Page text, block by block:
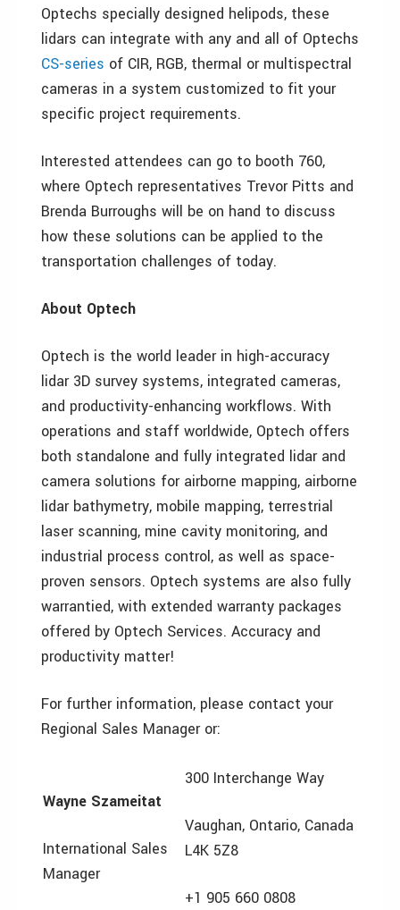
Optechs specially designed helipods, these
lidars can integrate with any and all of Optechs
CS-series of CIR, RGB, thermal or multispectral
cameras in a system customized to fit your
specific project requirements.
Interested attendees can go to booth 760,
where Optech representatives Trevor Pitts and
Brenda Burroughs will be on hand to discuss
how these solutions can be applied to the
transportation challenges of today.
About Optech
Optech is the world leader in high-accuracy
lidar 3D survey systems, integrated cameras,
and productivity-enhancing workflows. With
operations and staff worldwide, Optech offers
both standalone and fully integrated lidar and
camera solutions for airborne mapping, airborne
lidar bathymetry, mobile mapping, terrestrial
laser scanning, mine cavity monitoring, and
industrial process control, as well as space-
proven sensors. Optech systems are also fully
warrantied, with extended warranty packages
offered by Optech Services. Accuracy and
productivity matter!
For further information, please contact your
Regional Sales Manager or:
Wayne Szameitat
International Sales
Manager
300 Interchange Way
Vaughan, Ontario, Canada
L4K 5Z8
+1 905 660 0808